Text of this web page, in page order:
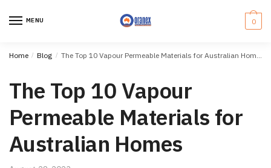
MENU 0
Home / Blog / The Top 10 Vapour Permeable Materials for Australian Homes
The Top 10 Vapour
Permeable Materials for
Australian Homes